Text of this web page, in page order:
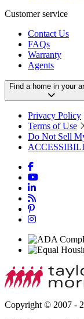
Customer service
Contact Us
FAQs
Warranty
Agents
Find a home in your
Privacy Policy
Terms of Use
Do Not Sell
Copyright © 2007 -